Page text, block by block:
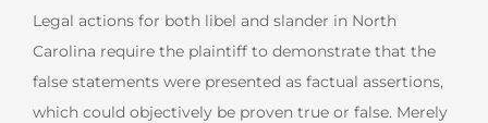
Legal actions for both libel and slander in North
Carolina require the plaintiff to demonstrate that the
false statements were presented as factual assertions,
which could objectively be proven true or false. Merely